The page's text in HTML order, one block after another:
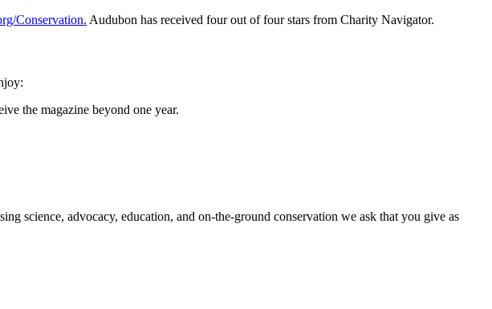
Conservation. Audubon has received four out of four stars from Charity Navigator.
the magazine beyond one year.
science, advocacy, education, and on-the-ground conservation we ask that you give as